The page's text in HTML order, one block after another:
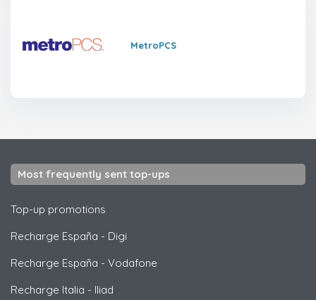
MetroPCS
Most frequently sent top-ups
Top-up promotions
Recharge España - Digi
Recharge España - Vodafone
Recharge Italia - Iliad